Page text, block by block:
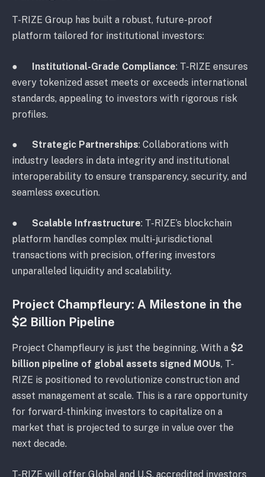
T-RIZE Group has built a robust, future-proof
platform tailored for institutional investors:
● Institutional-Grade Compliance: T-RIZE ensures
every tokenized asset meets or exceeds international
standards, appealing to investors with rigorous risk
profiles.
● Strategic Partnerships: Collaborations with
industry leaders in data integrity and institutional
interoperability to ensure transparency, security, and
seamless execution.
● Scalable Infrastructure: T-RIZE’s blockchain
platform handles complex multi-jurisdictional
transactions with precision, offering investors
unparalleled liquidity and scalability.
Project Champfleury: A Milestone in the
$2 Billion Pipeline
Project Champfleury is just the beginning. With a $2
billion pipeline of global assets signed MOUs, T-
RIZE is positioned to revolutionize construction and
asset management at scale. This is a rare opportunity
for forward-thinking investors to capitalize on a
market that is projected to surge in value over the
next decade.
T-RIZE will offer Global and U.S. accredited investors